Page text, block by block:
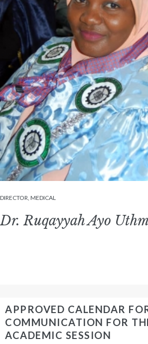
DIRECTOR, MEDICAL
Dr. Ruqayyah Ayo
APPROVED CALENDAR
COMMUNICATION FOR
ACADEMIC SESSION